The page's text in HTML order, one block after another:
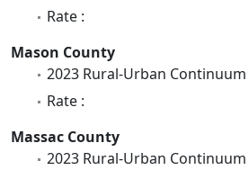
Rate :
Mason County
2023 Rural-Urban Continuum
Rate :
Massac County
2023 Rural-Urban Continuum